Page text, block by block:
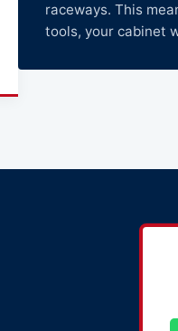
raceways. This
tools, your cabinet